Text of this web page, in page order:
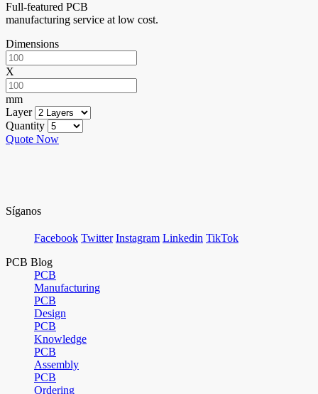
Full-featured PCB
manufacturing service at low cost.
Dimensions
X
mm
Layer
Quantity
Quote Now
Síganos
Facebook Twitter Instagram Linkedin TikTok
PCB Blog
PCB
Manufacturing
PCB
Design
PCB
Knowledge
PCB
Assembly
PCB
Ordering